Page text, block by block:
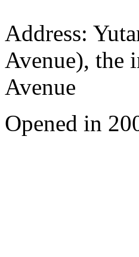
Address:
Avenue), the
Avenue
Opened in